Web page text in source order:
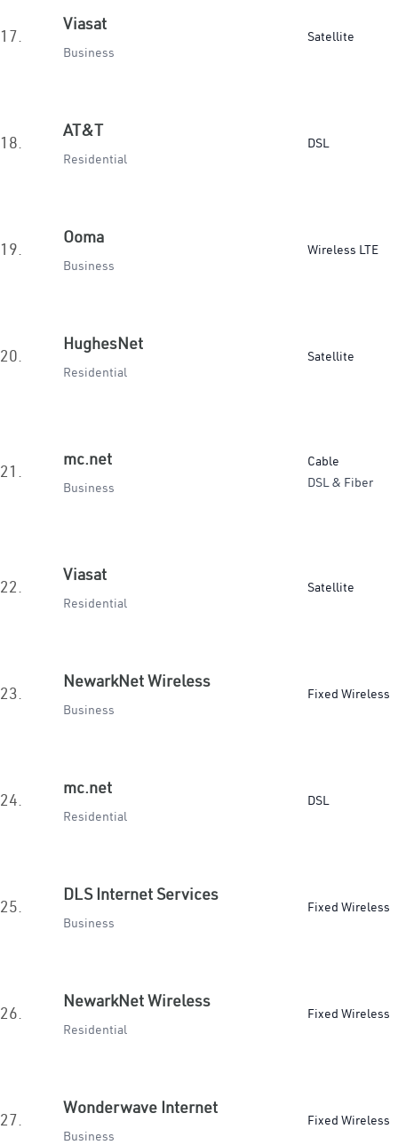
17.
Viasat
Business
Satellite
18.
AT&T
Residential
DSL
19.
Ooma
Business
Wireless LTE
20.
HughesNet
Residential
Satellite
21.
mc.net
Business
Cable
DSL & Fiber
22.
Viasat
Residential
Satellite
23.
NewarkNet Wireless
Business
Fixed Wireless
24.
mc.net
Residential
DSL
25.
DLS Internet Services
Business
Fixed Wireless
26.
NewarkNet Wireless
Residential
Fixed Wireless
27.
Wonderwave Internet
Business
Fixed Wireless